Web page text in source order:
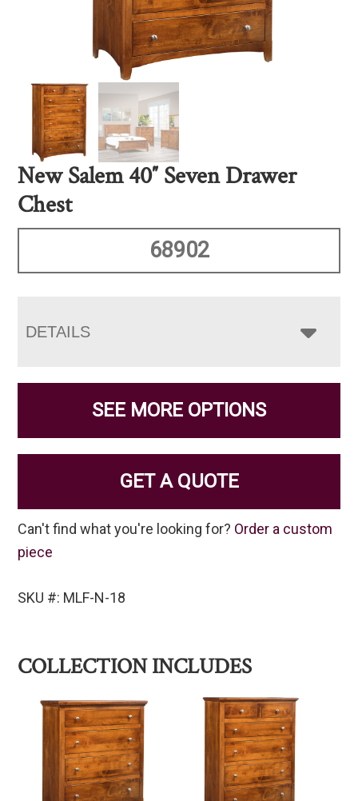
New Salem 40″ Seven Drawer
Chest
68902
DETAILS
SEE MORE OPTIONS
GET A QUOTE
Can't find what you're looking for? Order a custom
piece
SKU #: MLF-N-18
COLLECTION INCLUDES